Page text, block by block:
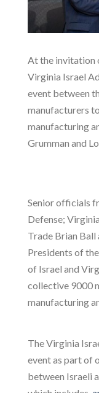
Manufacturers
Israel signed
and R&D
At the invitation
Virginia Israel
event between
manufacturers
manufacturing
Grumman and
Senior officials
Defense;
Trade Brian Ball
Presidents of
of Israel and
collective 9000
manufacturing
The Virginia
event as part of
between Israeli